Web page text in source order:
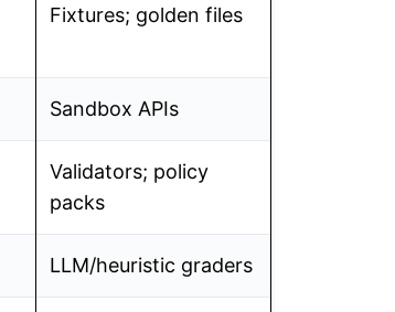
Fixtures; golden files
Sandbox APIs
Validators; policy
packs
LLM/heuristic graders